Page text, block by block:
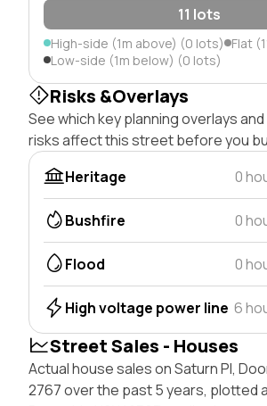
11 lots
High-side (1m above) (0 lots) Flat
Low-side (1m below) (0 lots)
Risks &Overlays
See which key planning overlays
risks affect this street before you
Heritage
0
Bushfire 0
Flood 0
High voltage power line 6
Street Sales - Houses
Actual house sales on Saturn Pl,
2767 over the past 5 years, plotted